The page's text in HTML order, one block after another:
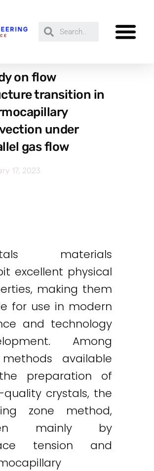
on flow
transition in
under
gas flow
17, 2023
materials
excellent physical
making them
for use in modern
and technology
Among
available
preparation of
quality crystals, the
zone method,
mainly by
tension and